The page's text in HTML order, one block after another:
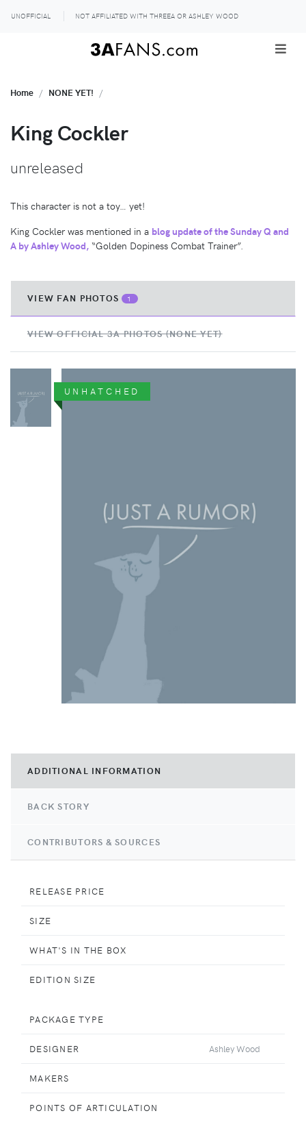
UNOFFICIAL NOT AFFILIATED WITH THREEA OR ASHLEY WOOD
VIEW FAN PHOTOS 1
VIEW OFFICIAL 3A PHOTOS (NONE YET)
UNHATCHED
Home NONE YET!
King Cockler
unreleased
This character is not a toy… yet!
King Cockler was mentioned in a blog update of the Sunday Q and
A by Ashley Wood, “Golden Dopiness Combat Trainer”.
ADDITIONAL INFORMATION
BACK STORY
CONTRIBUTORS & SOURCES
RELEASE PRICE
SIZE
WHAT'S IN THE BOX
EDITION SIZE
PACKAGE TYPE
DESIGNER Ashley Wood
MAKERS
POINTS OF ARTICULATION